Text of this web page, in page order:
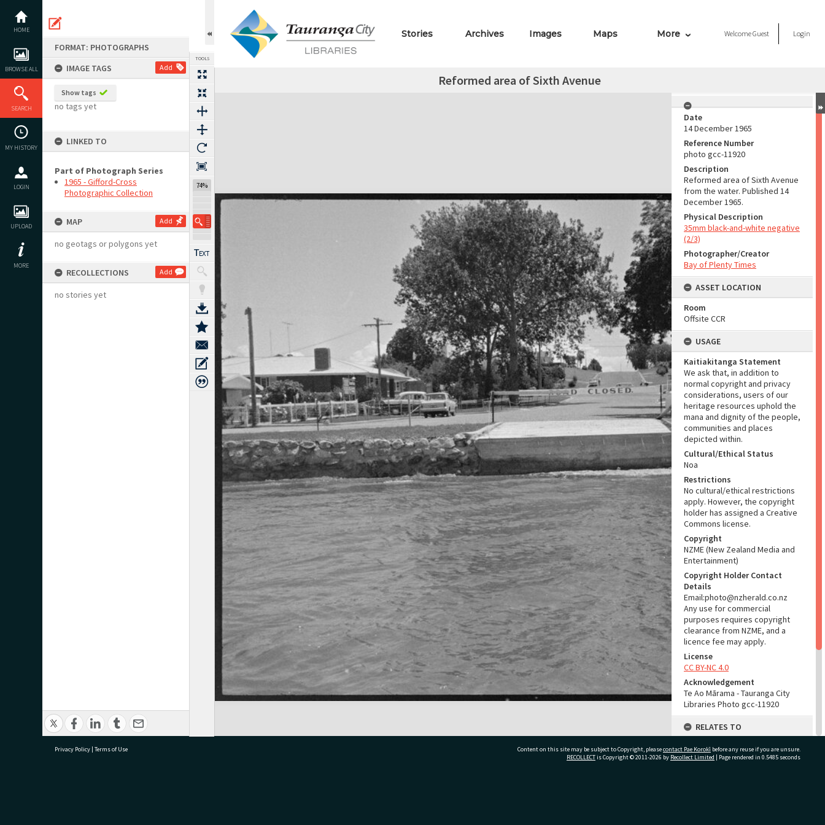
content
HOME
BROWSE ALL
SEARCH
MY HISTORY
LOGIN
UPLOAD
MORE
FORMAT: PHOTOGRAPHS
IMAGE TAGS
Add
Show tags
no tags yet
LINKED TO
Part of Photograph Series
1965 - Gifford-Cross
Photographic Collection
MAP Add
no geotags or polygons yet
RECOLLECTIONS Add
no stories yet
TOOLS
74%
Stories Archives Images Maps More WelcomeGuest Login
Reformed area of Sixth Avenue
Expand/collapse
Date
14 December 1965
Reference Number
photo gcc-11920
Description
Reformed area of Sixth Avenue
from the water. Published 14
December 1965.
Physical Description
35mm black-and-white negative
(2/3)
Photographer/Creator
Bay of Plenty Times
ASSET LOCATION
Room
Offsite CCR
USAGE
Kaitiakitanga Statement
We ask that, in addition to
normal copyright and privacy
considerations, users of our
heritage resources uphold the
mana and dignity of the people,
communities and places
depicted within.
Cultural/Ethical Status
Noa
Restrictions
No cultural/ethical restrictions
apply. However, the copyright
holder has assigned a Creative
Commons license.
Copyright
NZME (New Zealand Media and
Entertainment)
Copyright Holder Contact
Details
Email:photo@nzherald.co.nz
Any use for commercial
purposes requires copyright
clearance from NZME, and a
licence fee may apply.
License
CC BY-NC 4.0
Acknowledgement
Te Ao Mārama - Tauranga City
Libraries Photo gcc-11920
RELATES TO
Part of Photograph Series
1965 - Gifford-Cross
Privacy Policy | Terms of Use Content on this site may be subject to Copyright, pleasecontact Pae Korokī before any reuse if you are unsure.
RECOLLECTis Copyright © 2011-2026 by Recollect Limited | Page rendered in 0.5485 seconds